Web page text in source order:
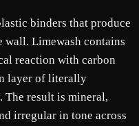
binders that produce
Limewash contains
reaction with carbon
layer of literally
The result is mineral,
irregular in tone across